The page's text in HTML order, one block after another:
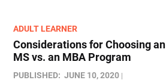
ADULT LEARNER
Considerations for Choosing an
MS vs. an MBA Program
PUBLISHED: JUNE 10, 2020